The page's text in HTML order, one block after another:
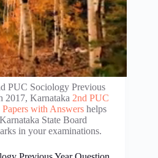
PUC Sociology Previous
2017, Karnataka 2nd PUC
with Answers helps
State Board
in your examinations.